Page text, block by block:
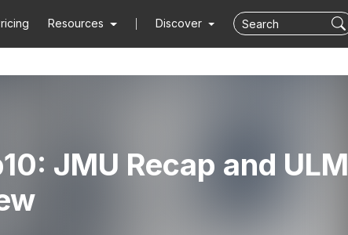
Resources Discover
JMU Recap and ULM